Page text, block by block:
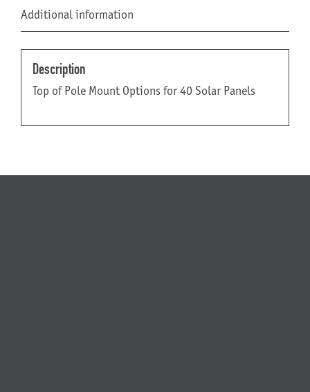
Additional information
Description
Top of Pole Mount Options for 40 Solar Panels